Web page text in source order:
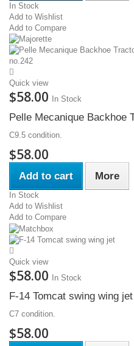
In Stock
Add to Wishlist
Add to Compare
Quick view
$58.00 In Stock
Pelle Mecanique Backhoe
C9.5 condition.
$58.00
Add to cart More
In Stock
Add to Wishlist
Add to Compare
Quick view
$58.00 In Stock
F-14 Tomcat swing wing jet
C7 condition.
$58.00